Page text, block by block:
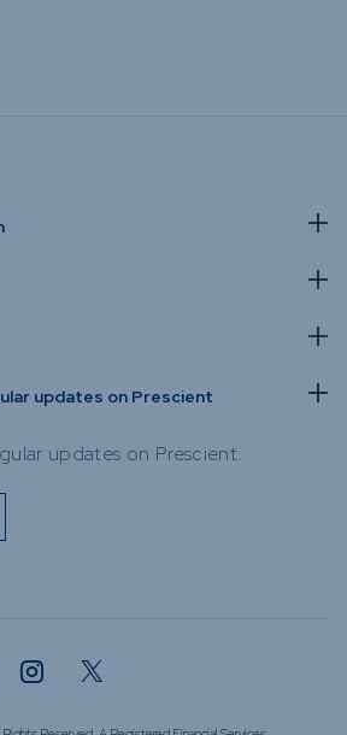
updates on Prescient
updates on Prescient.